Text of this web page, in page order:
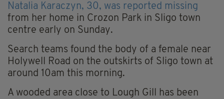
Natalia Karaczyn, 30, was reported missing
from her home in Crozon Park in Sligo town
centre early on Sunday.
Search teams found the body of a female near
Holywell Road on the outskirts of Sligo town at
around 10am this morning.
A wooded area close to Lough Gill has been